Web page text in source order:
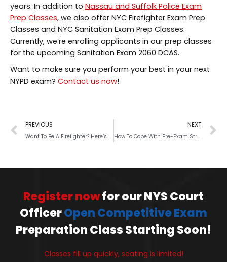
years. In addition to Nassau and Suffolk Police Exam
Prep Classes, we also offer NYC Firefighter Exam Prep
Classes and NYC Sanitation Exam Prep Classes.
Currently, we’re enrolling applicants in our prep classes
for the upcoming Sanitation Exam 2060 DCAS.
Want to make sure you perform your best in your next
NYPD exam? Contact us now!
PREVIOUS
Want To Be A Firefighter? Here’s What It Takes
NEXT
How To Cope With Pre-Exam Stress?
Register nowfor our NYS Court
OfficerOpen Competitive Exam
Preparation Class Starting Soon!
Classes fill up quickly, seating is limited!